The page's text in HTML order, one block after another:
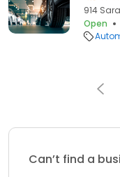
914
Open
Can’t find a